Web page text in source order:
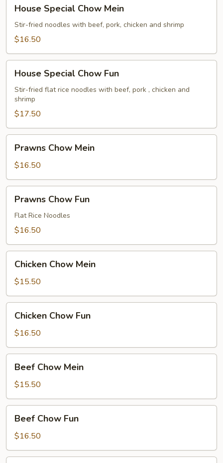
Special
Chow
Mein
House Special Chow Mein
Stir-fried noodles with beef, pork, chicken and shrimp
$16.50
Special
Chow
Fun
House Special Chow Fun
Stir-fried flat rice noodles with beef, pork , chicken and
shrimp
$17.50
Chow
Mein
Prawns Chow Mein
$16.50
Chow
Fun
Prawns Chow Fun
Flat Rice Noodles
$16.50
Chow
Mein
Chicken Chow Mein
$15.50
Chow
Fun
Chicken Chow Fun
$16.50
Chow
Mein
Beef Chow Mein
$15.50
Chow
Fun
Beef Chow Fun
$16.50